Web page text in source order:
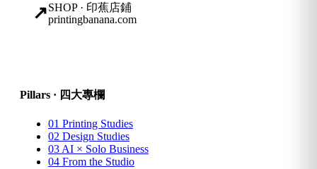
↗SHOP · 印蕉店鋪
printingbanana.com
Pillars · 四大專欄
01 Printing Studies
02 Design Studies
03 AI × Solo Business
04 From the Studio